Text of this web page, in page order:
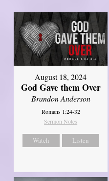
August 18, 2024
God Gave them Over
Brandon Anderson
Romans 1:24-32
Sermon Notes
Watch Listen